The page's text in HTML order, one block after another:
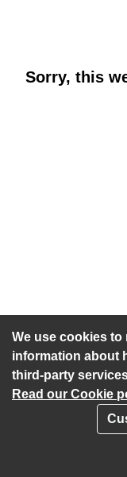
We use cookies
information about
third-party
Read our Cookie
Sorry, this
Accessibility